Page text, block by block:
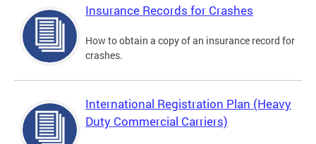
Insurance Records for Crashes
How to obtain a copy of an insurance record for
crashes.
International Registration Plan (Heavy
Duty Commercial Carriers)